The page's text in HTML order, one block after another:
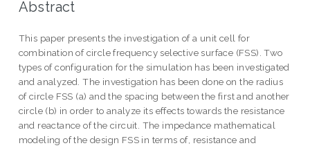
Abstract
This paper presents the investigation of a unit cell for
combination of circle frequency selective surface (FSS). Two
types of configuration for the simulation has been investigated
and analyzed. The investigation has been done on the radius
of circle FSS (a) and the spacing between the first and another
circle (b) in order to analyze its effects towards the resistance
and reactance of the circuit. The impedance mathematical
modeling of the design FSS in terms of, resistance and